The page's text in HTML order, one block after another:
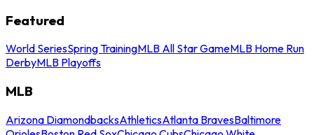
Featured
World SeriesSpring TrainingMLB All Star GameMLB Home Run
DerbyMLB Playoffs
MLB
Arizona DiamondbacksAthleticsAtlanta BravesBaltimore